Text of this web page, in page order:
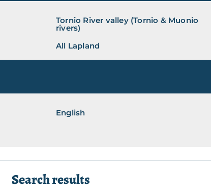
Tornio River valley (Tornio & Muonio
rivers)
All Lapland
English
Search results